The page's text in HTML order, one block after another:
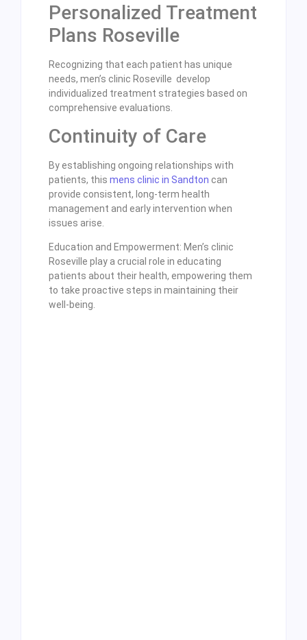
Personalized Treatment
Plans Roseville
Recognizing that each patient has unique
needs, men’s clinic Roseville develop
individualized treatment strategies based on
comprehensive evaluations.
Continuity of Care
By establishing ongoing relationships with
patients, this mens clinic in Sandton can
provide consistent, long-term health
management and early intervention when
issues arise.
Education and Empowerment: Men’s clinic
Roseville play a crucial role in educating
patients about their health, empowering them
to take proactive steps in maintaining their
well-being.